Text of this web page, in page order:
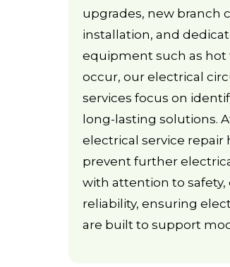
upgrades, new branch
installation, and
equipment such as
occur, our electrical
services focus on
long-lasting solutions.
electrical service repair
prevent further
with attention to
reliability, ensuring
are built to support